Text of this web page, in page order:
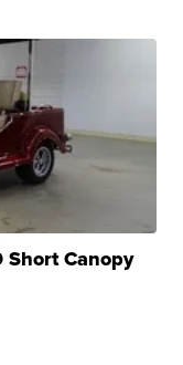
Short Canopy